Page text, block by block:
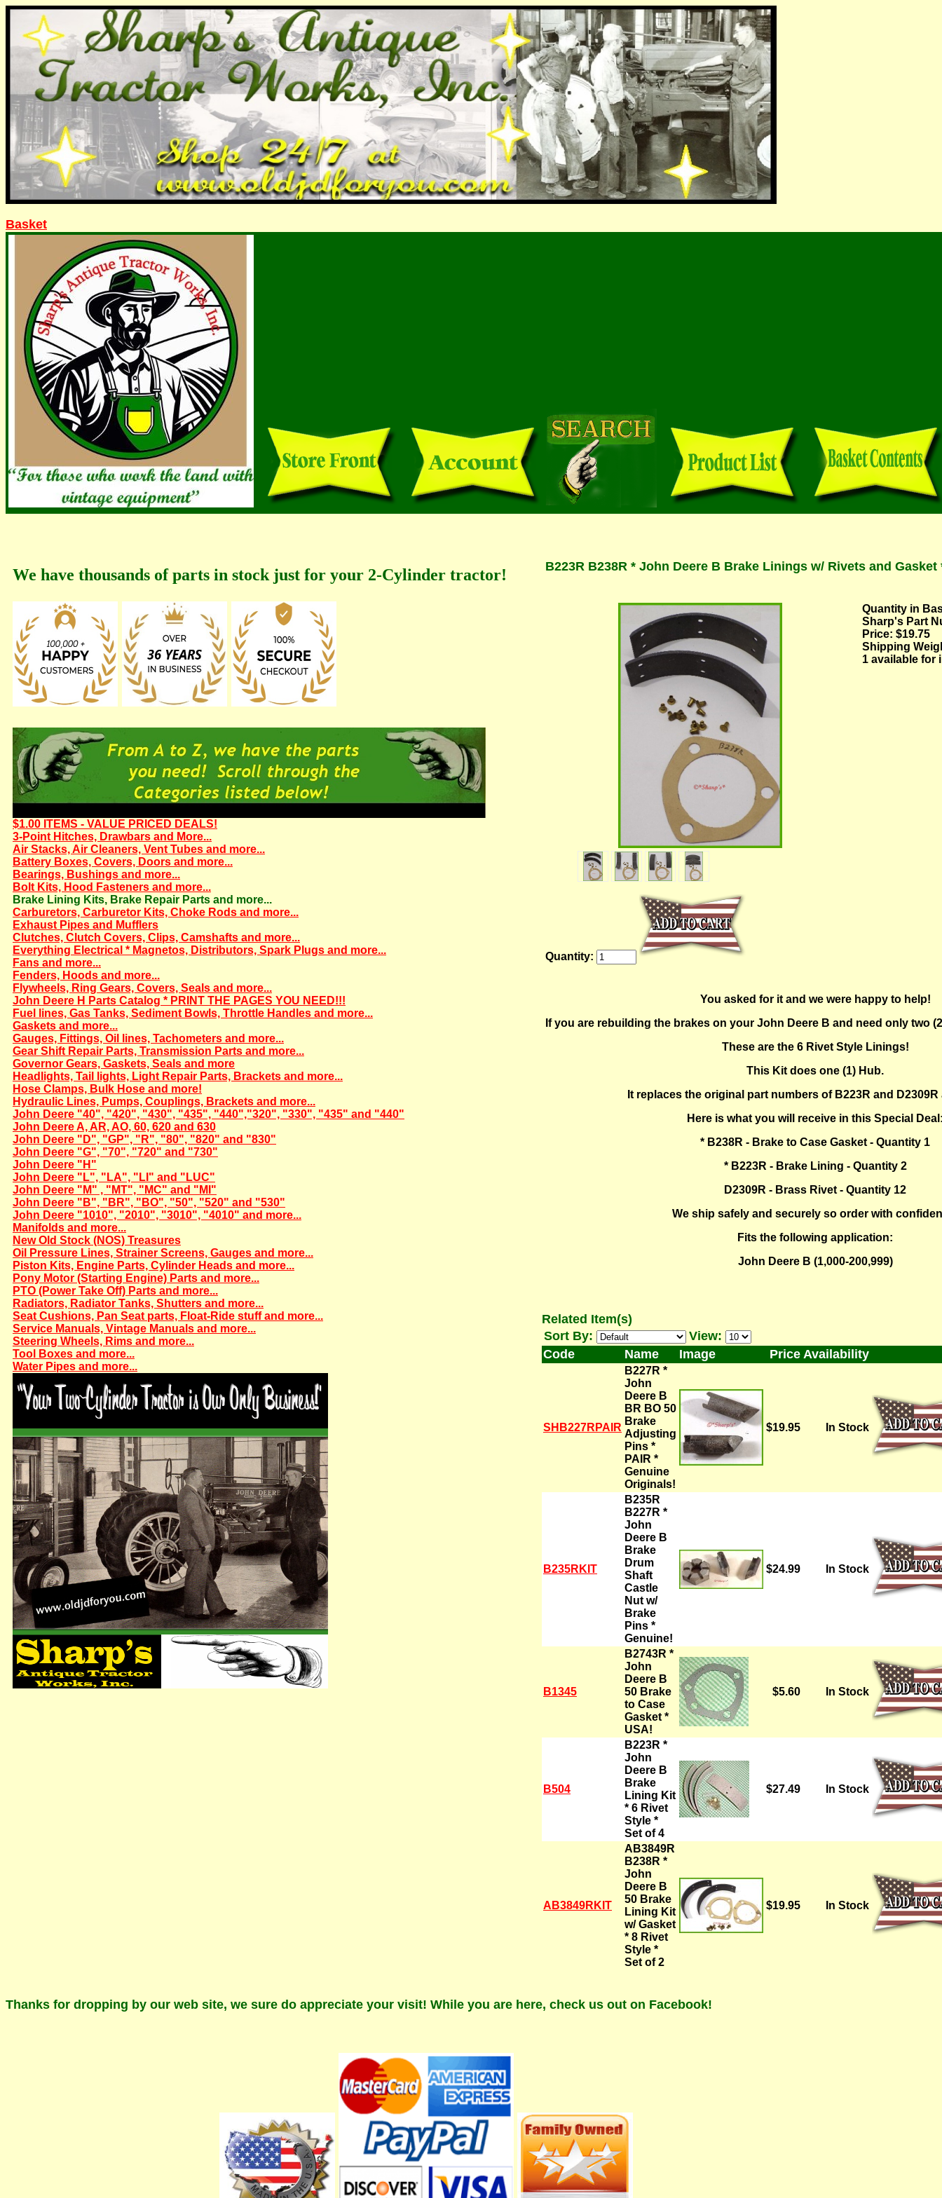
Basket
We have thousands of parts in stock just for your 2-Cylinder tractor!
$1.00 ITEMS - VALUE PRICED DEALS!
3-Point Hitches, Drawbars and More...
Air Stacks, Air Cleaners, Vent Tubes and more...
Battery Boxes, Covers, Doors and more...
Bearings, Bushings and more...
Bolt Kits, Hood Fasteners and more...
Brake Lining Kits, Brake Repair Parts and more...
Carburetors, Carburetor Kits, Choke Rods and more...
Exhaust Pipes and Mufflers
Clutches, Clutch Covers, Clips, Camshafts and more...
Everything Electrical * Magnetos, Distributors, Spark Plugs and more...
Fans and more...
Fenders, Hoods and more...
Flywheels, Ring Gears, Covers, Seals and more...
John Deere H Parts Catalog * PRINT THE PAGES YOU NEED!!!
Fuel lines, Gas Tanks, Sediment Bowls, Throttle Handles and more...
Gaskets and more...
Gauges, Fittings, Oil lines, Tachometers and more...
Gear Shift Repair Parts, Transmission Parts and more...
Governor Gears, Gaskets, Seals and more
Headlights, Tail lights, Light Repair Parts, Brackets and more...
Hose Clamps, Bulk Hose and more!
Hydraulic Lines, Pumps, Couplings, Brackets and more...
John Deere "40", "420", "430", "435", "440","320", "330", "435" and "440"
John Deere A, AR, AO, 60, 620 and 630
John Deere "D", "GP", "R", "80", "820" and "830"
John Deere "G", "70", "720" and "730"
John Deere "H"
John Deere "L", "LA", "LI" and "LUC"
John Deere "M" , "MT", "MC" and "MI"
John Deere "B", "BR", "BO", "50", "520" and "530"
John Deere "1010", "2010", "3010", "4010" and more...
Manifolds and more...
New Old Stock (NOS) Treasures
Oil Pressure Lines, Strainer Screens, Gauges and more...
Piston Kits, Engine Parts, Cylinder Heads and more...
Pony Motor (Starting Engine) Parts and more...
PTO (Power Take Off) Parts and more...
Radiators, Radiator Tanks, Shutters and more...
Seat Cushions, Pan Seat parts, Float-Ride stuff and more...
Service Manuals, Vintage Manuals and more...
Steering Wheels, Rims and more...
Tool Boxes and more...
Water Pipes and more...
B223R B238R * John Deere B Brake Linings w/ Rivets and Gasket
Quantity in
Sharp's Part
Price: $19.75
Shipping
1 available for
Quantity:
You asked for it and we were happy to help!
If you are rebuilding the brakes on your John Deere B and need only two
These are the 6 Rivet Style Linings!
This Kit does one (1) Hub.
It replaces the original part numbers of B223R and D2309R
Here is what you will receive in this Special
* B238R - Brake to Case Gasket - Quantity 1
* B223R - Brake Lining - Quantity 2
D2309R - Brass Rivet - Quantity 12
We ship safely and securely so order with
Fits the following application:
John Deere B (1,000-200,999)
Related Item(s)
Sort By:
View:
Code
Name Image Price Availability
SHB227RPAIR
B227R *
John
Deere B
BR BO 50
Brake
Adjusting
Pins *
PAIR *
Genuine
Originals!
$19.95 In Stock
B235RKIT
B235R
B227R *
John
Deere B
Brake
Drum
Shaft
Castle
Nut w/
Brake
Pins *
Genuine!
$24.99 In Stock
B1345
B2743R *
John
Deere B
50 Brake
to Case
Gasket *
USA!
$5.60 In Stock
B504
B223R *
John
Deere B
Brake
Lining Kit
* 6 Rivet
Style *
Set of 4
$27.49 In Stock
AB3849RKIT
AB3849R
B238R *
John
Deere B
50 Brake
Lining Kit
w/ Gasket
* 8 Rivet
Style *
Set of 2
$19.95 In Stock
Thanks for dropping by our web site, we sure do appreciate your visit! While you are here, check us out on Facebook!